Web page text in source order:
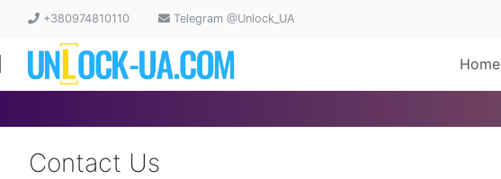
+380974810110 Telegram @Unlock_UA
Home
Contact Us